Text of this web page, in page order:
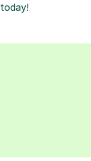
today!